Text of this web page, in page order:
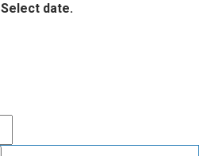
Select date.